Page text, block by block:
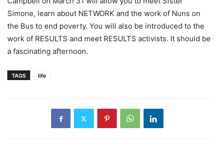
Simone, learn about NETWORK and the work of Nuns on
the Bus to end poverty. You will also be introduced to the
work of RESULTS and meet RESULTS activists. It should be
a fascinating afternoon.
TAGS life